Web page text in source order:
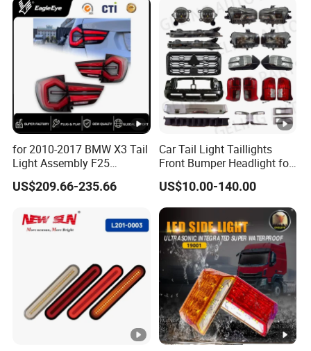
for 2010-2017 BMW X3 Tail
Light Assembly F25
Modified New LED Running
Lights Flowing Turn Signals
US$209.66-235.66
Car Tail Light Taillights
Front Bumper Headlight for
Mitsubishi Triton L200
2024
US$10.00-140.00